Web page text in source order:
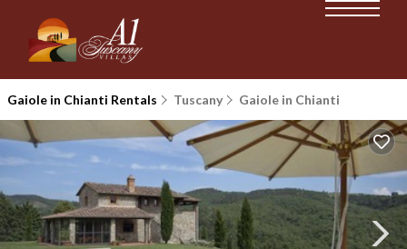
Gaiole in Chianti Rentals Tuscany Gaiole in Chianti